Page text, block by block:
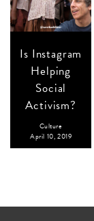
Is Instagram
Helping
Social
Activism?
Culture
April 10, 2019